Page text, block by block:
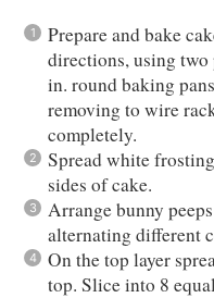
Prepare and bake
directions, using two
in. round baking
removing to wire
completely.
Spread white
sides of cake.
Arrange bunny
alternating different
On the top layer
top. Slice into 8